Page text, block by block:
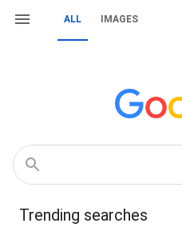
ALL IMAGES
Trending searches